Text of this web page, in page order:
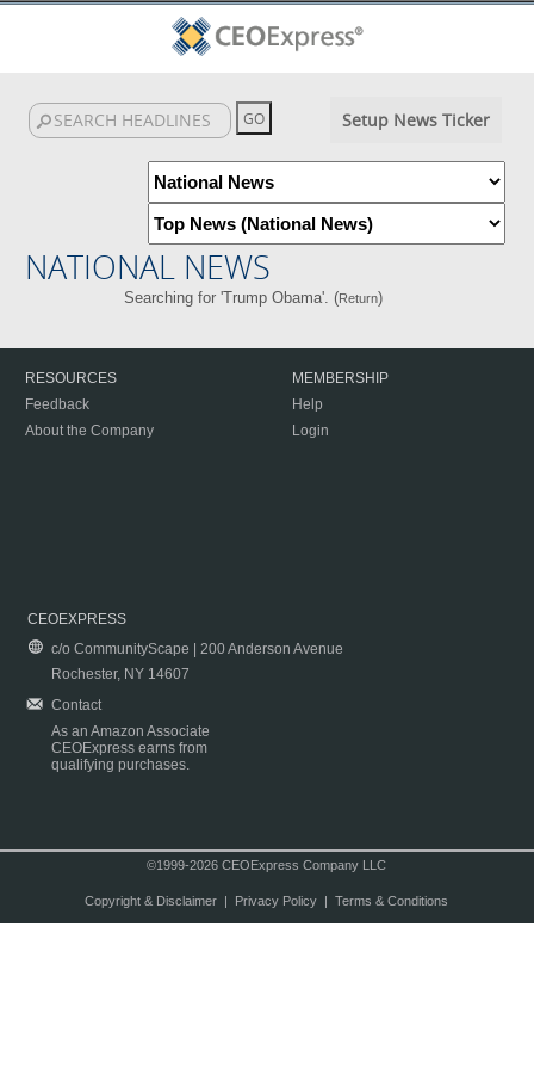
Setup News Ticker
NATIONAL NEWS
Searching for 'Trump Obama'. (Return)
RESOURCES
Feedback
About the Company
MEMBERSHIP
Help
Login
CEOEXPRESS
c/o CommunityScape | 200 Anderson Avenue
Rochester, NY 14607
Contact
As an Amazon Associate
CEOExpress earns from
qualifying purchases.
©1999-2026 CEOExpress Company LLC
Copyright & Disclaimer| Privacy Policy| Terms & Conditions